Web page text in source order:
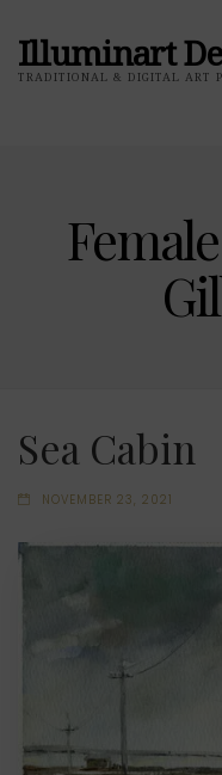
Illuminart
TRADITIONAL & DIGITAL ART
Sea Cabin
NOVEMBER 23, 2021